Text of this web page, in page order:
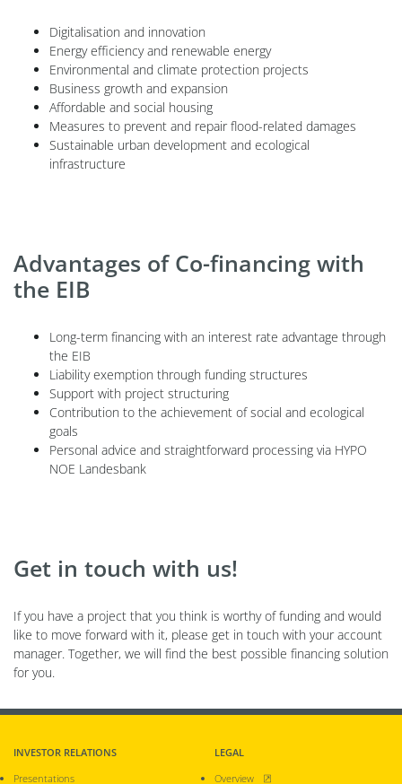
Digitalisation and innovation
Energy efficiency and renewable energy
Environmental and climate protection projects
Business growth and expansion
Affordable and social housing
Measures to prevent and repair flood-related damages
Sustainable urban development and ecological
infrastructure
Advantages of Co-financing with
the EIB
Long-term financing with an interest rate advantage through
the EIB
Liability exemption through funding structures
Support with project structuring
Contribution to the achievement of social and ecological
goals
Personal advice and straightforward processing via HYPO
NOE Landesbank
Get in touch with us!
If you have a project that you think is worthy of funding and would
like to move forward with it, please get in touch with your account
manager. Together, we will find the best possible financing solution
for you.
INVESTOR RELATIONS
Presentations
LEGAL
Overview, opens new window